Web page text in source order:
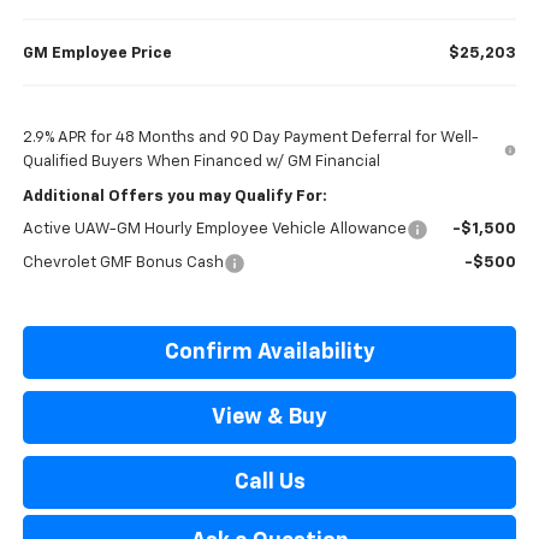
GM Employee Price $25,203
2.9% APR for 48 Months and 90 Day Payment Deferral for Well-
Qualified Buyers When Financed w/ GM Financial
Additional Offers you may Qualify For:
Active UAW-GM Hourly Employee Vehicle Allowance -$1,500
Chevrolet GMF Bonus Cash -$500
Confirm Availability
View & Buy
Call Us